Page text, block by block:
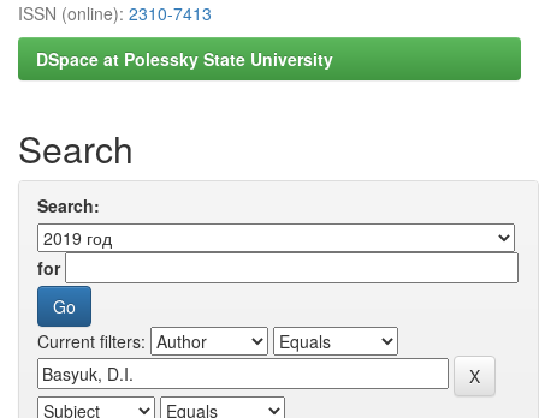
ISSN (online): 2310-7413
DSpace at Polessky State University
Search
Search:
for
Current filters: